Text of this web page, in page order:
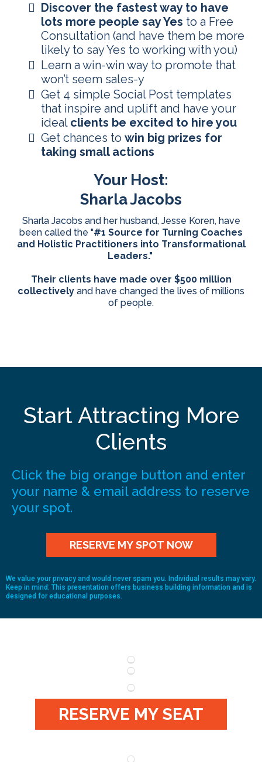
Discover the fastest way to have
lots more people say Yes to a Free
Consultation (and have them be more
likely to say Yes to working with you)
​Learn a win-win way to promote that
won’t seem sales-y
​​Get 4 simple Social Post templates
that inspire and uplift and have your
ideal clients be excited to hire you
​Get chances to win big prizes for
taking small actions
Your Host:
Sharla Jacobs
Sharla Jacobs and her husband, Jesse Koren, have
been called the "#1 Source for Turning Coaches
and Holistic Practitioners into Transformational
Leaders."
Their clients have made over $500 million
collectively and have changed the lives of millions
of people.
Start Attracting More
Clients
Click the big orange button and enter
your name & email address to reserve
your spot.
RESERVE MY SPOT NOW
We value your privacy and would never spam you. Individual results may vary.
Keep in mind: This presentation offers business building information and is
designed for educational purposes.
RESERVE MY SEAT